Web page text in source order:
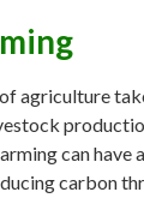
agriculture
can have
carbon